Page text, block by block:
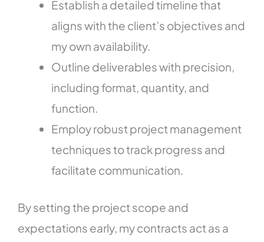
Establish a detailed timeline that
aligns with the client’s objectives and
my own availability.
Outline deliverables with precision,
including format, quantity, and
function.
Employ robust project management
techniques to track progress and
facilitate communication.
By setting the project scope and
expectations early, my contracts act as a